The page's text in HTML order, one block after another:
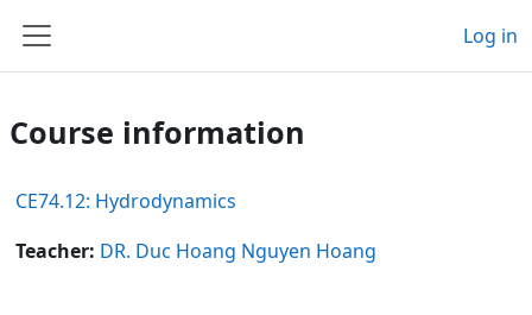
Side panel
Log in
Course information
CE74.12: Hydrodynamics
Teacher: DR. Duc Hoang Nguyen Hoang